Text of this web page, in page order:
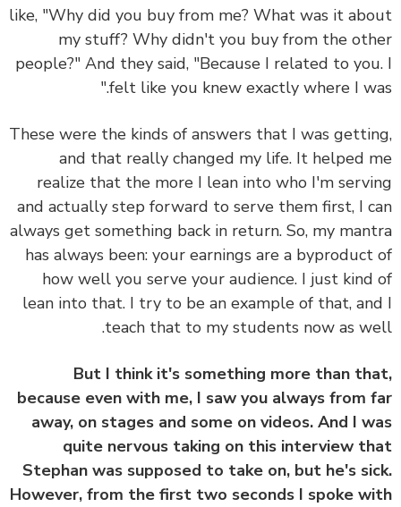
like, "Why did you buy from me? What was it
my stuff? Why didn't you buy from the
people?" And they said, "Because I related to
felt like you knew exactly where I
These were the kinds of answers that I was
and that really changed my life. It helped
realize that the more I lean into who I'm
and actually step forward to serve them first, I
always get something back in return. So, my
has always been: your earnings are a
how well you serve your audience.I just
lean into that. I try to be an example of that,
teach that to my students now as
But I think it's something more than
because even with me, I saw you always from
away, on stages and some on videos. And I
quite nervous taking on this interview
Stephan was supposed to take on, but he's
However, from the first two seconds I spoke